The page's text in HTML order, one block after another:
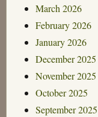
March 2026
February 2026
January 2026
December 2025
November 2025
October 2025
September 2025